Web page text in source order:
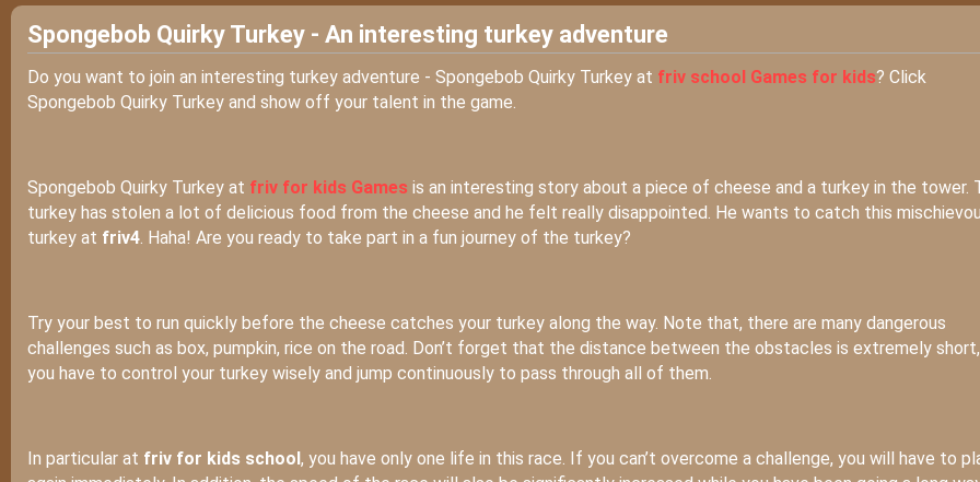
Spongebob Quirky Turkey - An interesting turkey adventure
Do you want to join an interesting turkey adventure - Spongebob Quirky Turkey at friv school Games for kids? Click
Spongebob Quirky Turkey and show off your talent in the game.
Spongebob Quirky Turkey at friv for kids Games is an interesting story about a piece of cheese and a turkey in the tower.
turkey has stolen a lot of delicious food from the cheese and he felt really disappointed. He wants to catch this
turkey at friv4. Haha! Are you ready to take part in a fun journey of the turkey?
Try your best to run quickly before the cheese catches your turkey along the way. Note that, there are many dangerous
challenges such as box, pumpkin, rice on the road. Don’t forget that the distance between the obstacles is extremely
you have to control your turkey wisely and jump continuously to pass through all of them.
In particular at friv for kids school, you have only one life in this race. If you can’t overcome a challenge, you will have to